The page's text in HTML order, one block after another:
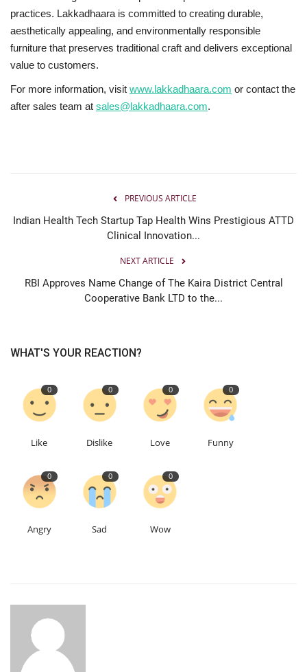
practices. Lakkadhaara is committed to creating durable,
aesthetically appealing, and environmentally responsible
furniture that preserves traditional craft and delivers exceptional
value to customers.
For more information, visit www.lakkadhaara.com or contact the
after sales team at sales@lakkadhaara.com.
PREVIOUS ARTICLE
Indian Health Tech Startup Tap Health Wins Prestigious ATTD
Clinical Innovation...
NEXT ARTICLE
RBI Approves Name Change of The Kaira District Central
Cooperative Bank LTD to the...
WHAT'S YOUR REACTION?
0
Like
0
Dislike
0
Love
0
Funny
0
Angry
0
Sad
0
Wow